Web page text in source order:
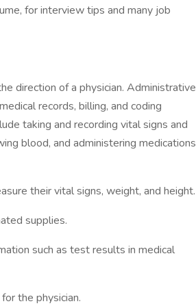
for interview tips and many job
direction of a physician. Administrative
records, billing, and coding
taking and recording vital signs and
blood, and administering medications
their vital signs, weight, and height.
supplies.
such as test results in medical
the physician.